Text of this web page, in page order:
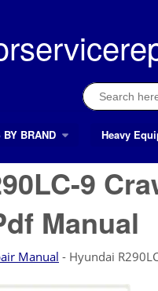
Search
for:
BRAND Heavy
9
Manual
Manual - Hyundai